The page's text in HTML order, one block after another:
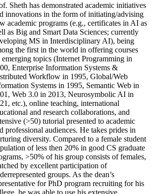
Sheth has demonstrated academic initiatives
innovations in the form of initiating/advising
academic programs (e.g., certificates in AI as
as Big and Smart Data Sciences; currently
MS in Interdisciplinary AI), being
the first in the world in offering courses
emerging topics (Internet Programming in
Enterprise Information Systems &
Workflow in 1995, Global/Web
Systems in 1995, Semantic Web in
Web 3.0 in 2013, Neurosymbolic AI in
etc.), online teaching, international
and research collaborations, and
(>50) tutorial presented to academic
professional audiences. He takes prides in
diversity. Compared to a female student
of less then 20% in good CS graduate
>50% of his group consists of females,
by excellent participation of
groups. As the dean’s
for PhD program recruiting for his
he was able to use his extensive